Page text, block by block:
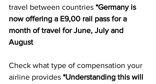
travel between countries *Germany is
now offering a E9,00 rail pass for a
month of travel for June, July and
August
Check what type of compensation your
airline provides *Understanding this will